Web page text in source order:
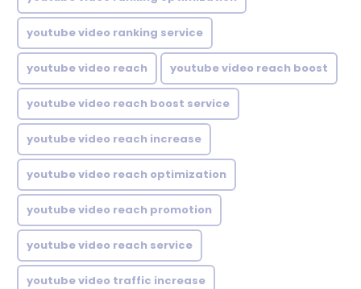
youtube video ranking service
youtube video reach youtube video reach boost
youtube video reach boost service
youtube video reach increase
youtube video reach optimization
youtube video reach promotion
youtube video reach service
youtube video traffic increase